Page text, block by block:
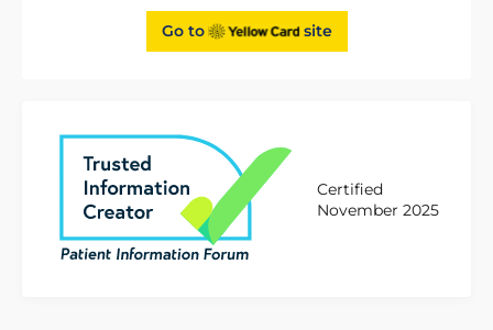
Go to site
Certified
November 2025